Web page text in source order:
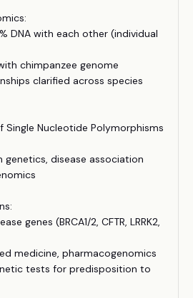
DNA with each other (individual
chimpanzee genome
clarified across species
Single Nucleotide Polymorphisms
genetics, disease association
genes (BRCA1/2, CFTR, LRRK2,
medicine, pharmacogenomics
tests for predisposition to